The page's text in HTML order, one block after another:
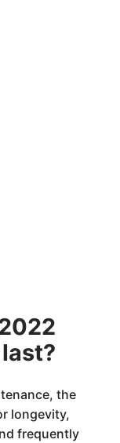
the
longevity,
frequently